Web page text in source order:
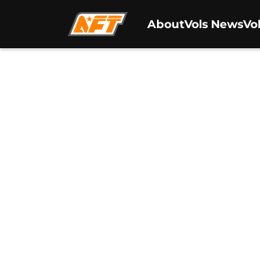
AboutVols News